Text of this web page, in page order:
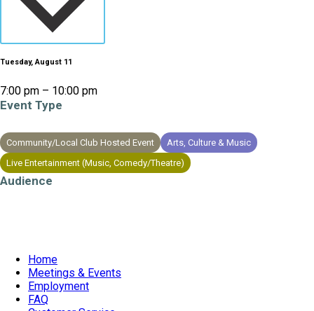
Tuesday, August 11
7:00 pm – 10:00 pm
Event Type
Community/Local Club Hosted Event
Arts, Culture & Music
Live Entertainment (Music, Comedy/Theatre)
Audience
Home
Meetings & Events
Employment
FAQ